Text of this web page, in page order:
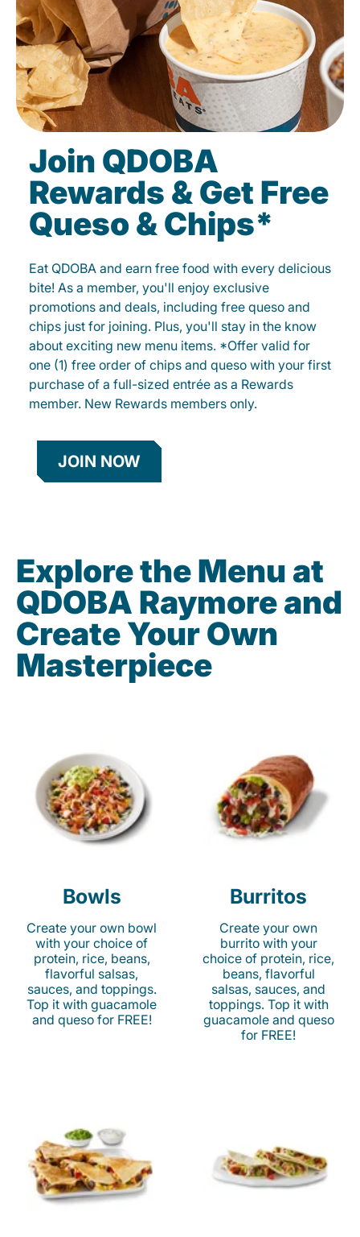
Join QDOBA
Rewards & Get Free
Queso & Chips*
Eat QDOBA and earn free food with every delicious
bite! As a member, you'll enjoy exclusive
promotions and deals, including free queso and
chips just for joining. Plus, you'll stay in the know
about exciting new menu items. *Offer valid for
one (1) free order of chips and queso with your first
purchase of a full-sized entrée as a Rewards
member. New Rewards members only.
JOIN NOW
Explore the Menu at
QDOBA Raymore and
Create Your Own
Masterpiece
Bowls
Create your own bowl
with your choice of
protein, rice, beans,
flavorful salsas,
sauces, and toppings.
Top it with guacamole
and queso for FREE!
Burritos
Create your own
burrito with your
choice of protein, rice,
beans, flavorful
salsas, sauces, and
toppings. Top it with
guacamole and queso
for FREE!